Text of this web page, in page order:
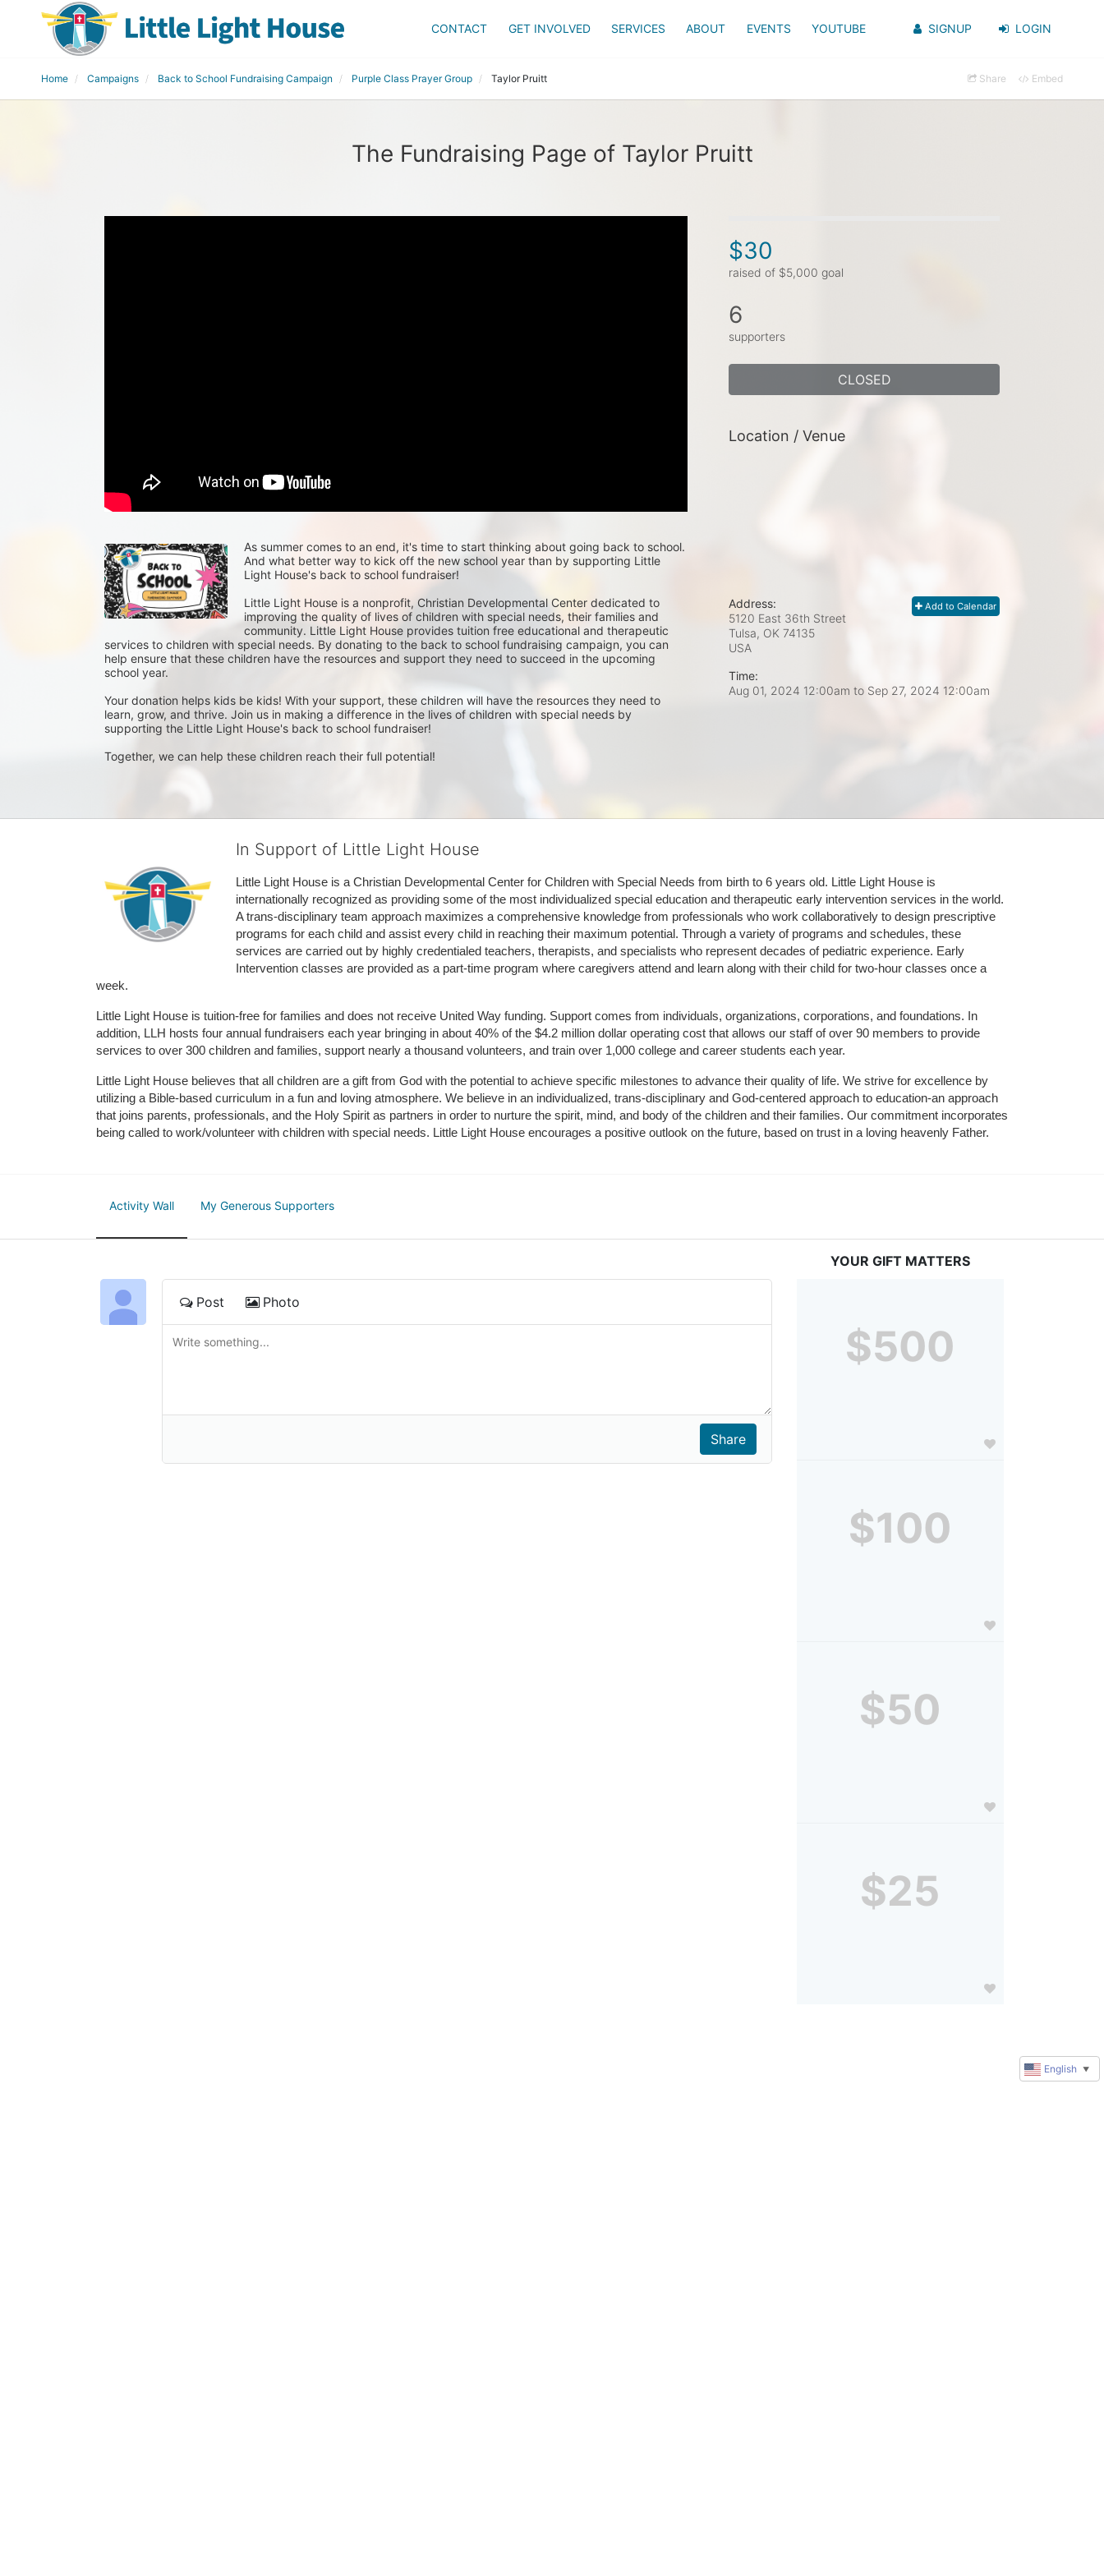
CONTACT GET INVOLVED SERVICES ABOUT EVENTS YOUTUBE SIGNUP LOGIN
Home Campaigns Back to School Fundraising Campaign Purple Class Prayer Group Taylor Pruitt Share Embed
The Fundraising Page of Taylor Pruitt
As summer comes to an end, it's time to start thinking about going back to school.
And what better way to kick off the new school year than by supporting Little
Light House's back to school fundraiser!
Little Light House is a nonprofit, Christian Developmental Center dedicated to
improving the quality of lives of children with special needs, their families and
community. Little Light House provides tuition free educational and therapeutic
services to children with special needs. By donating to the back to school fundraising campaign, you can
help ensure that these children have the resources and support they need to succeed in the upcoming
school year.
Your donation helps kids be kids! With your support, these children will have the resources they need to
learn, grow, and thrive. Join us in making a difference in the lives of children with special needs by
supporting the Little Light House's back to school fundraiser!
Together, we can help these children reach their full potential!
$30
raised of $5,000 goal
6
supporters
CLOSED
Location / Venue
Add to Calendar
Address:
5120 East 36th Street
Tulsa, OK 74135
USA
Time:
Aug 01, 2024 12:00am to Sep 27, 2024 12:00am
In Support of Little Light House
Little Light House is a Christian Developmental Center for Children with Special Needs from birth to 6 years old. Little Light House is
internationally recognized as providing some of the most individualized special education and therapeutic early intervention services in the world.
A trans-disciplinary team approach maximizes a comprehensive knowledge from professionals who work collaboratively to design prescriptive
programs for each child and assist every child in reaching their maximum potential. Through a variety of programs and schedules, these
services are carried out by highly credentialed teachers, therapists, and specialists who represent decades of pediatric experience. Early
Intervention classes are provided as a part-time program where caregivers attend and learn along with their child for two-hour classes once a
week.
Little Light House is tuition-free for families and does not receive United Way funding. Support comes from individuals, organizations, corporations, and foundations. In
addition, LLH hosts four annual fundraisers each year bringing in about 40% of the $4.2 million dollar operating cost that allows our staff of over 90 members to provide
services to over 300 children and families, support nearly a thousand volunteers, and train over 1,000 college and career students each year.
Little Light House believes that all children are a gift from God with the potential to achieve specific milestones to advance their quality of life. We strive for excellence by
utilizing a Bible-based curriculum in a fun and loving atmosphere. We believe in an individualized, trans-disciplinary and God-centered approach to education-an approach
that joins parents, professionals, and the Holy Spirit as partners in order to nurture the spirit, mind, and body of the children and their families. Our commitment incorporates
being called to work/volunteer with children with special needs. Little Light House encourages a positive outlook on the future, based on trust in a loving heavenly Father.
Activity Wall My Generous Supporters
Post Photo
YOUR GIFT MATTERS
$500
$100
$50
$25
English ▼